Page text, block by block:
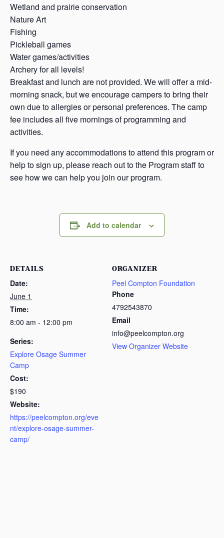
Wetland and prairie conservation
Nature Art
Fishing
Pickleball games
Water games/activities
Archery for all levels!
Breakfast and lunch are not provided. We will offer a mid-
morning snack, but we encourage campers to bring their
own due to allergies or personal preferences. The camp
fee includes all five mornings of programming and
activities.
If you need any accommodations to attend this program or
help to sign up, please reach out to the Program staff to
see how we can help you join our program.
Add to calendar
DETAILS
Date:
June 1
Time:
8:00 am - 12:00 pm
Series:
Explore Osage Summer
Camp
Cost:
$190
Website:
https://peelcompton.org/eve
nt/explore-osage-summer-
camp/
ORGANIZER
Peel Compton Foundation
Phone
4792543870
Email
info@peelcompton.org
View Organizer Website